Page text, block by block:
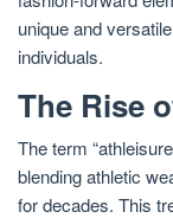
unique and
individuals.
The Rise
The term
blending athletic
for decades. This